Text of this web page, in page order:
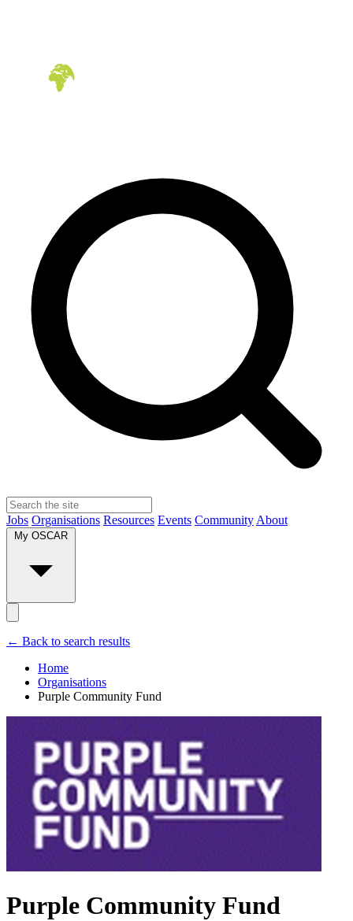
Jobs Organisations Resources Events Community About
My OSCAR
← Back to search results
Home
Organisations
Purple Community Fund
Purple Community Fund